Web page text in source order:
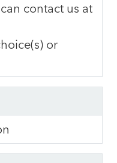
contact us at
or